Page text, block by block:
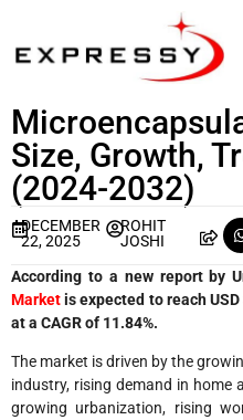
Size, Growth,
(2024-2032)
DECEMBER
22, 2025
ROHIT
JOSHI
According to a new report by
Marketis expected to reach USD
at a CAGR of 11.84%.
The market is driven by the
industry, rising demand in home
growing urbanization, rising